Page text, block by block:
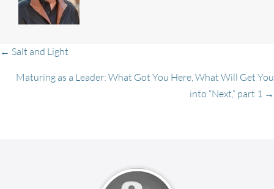
Posts
navigation
← Salt and Light
Maturing as a Leader: What Got You Here, What Will Get You
into “Next,” part 1 →